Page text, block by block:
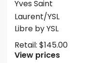
Yves Saint
Laurent/YSL
Libre by YSL
Retail: $145.00
View prices